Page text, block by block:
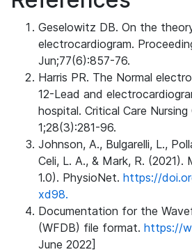
Geselowitz DB. On the
electrocardiogram.
Jun;77(6):857-76.
Harris PR. The Normal
12-Lead and
hospital. Critical Care Nursing
1;28(3):281-96.
Johnson, A., Bulgarelli, L.,
Celi, L. A., & Mark, R. (2021).
1.0). PhysioNet. https://
xd98.
Documentation for the
(WFDB) file format. https://
June 2022]